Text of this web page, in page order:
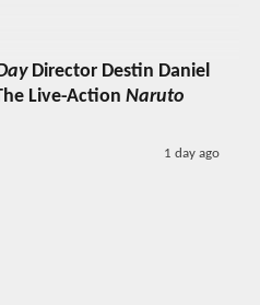
Director Destin Daniel
Live-Action Naruto
1 day ago